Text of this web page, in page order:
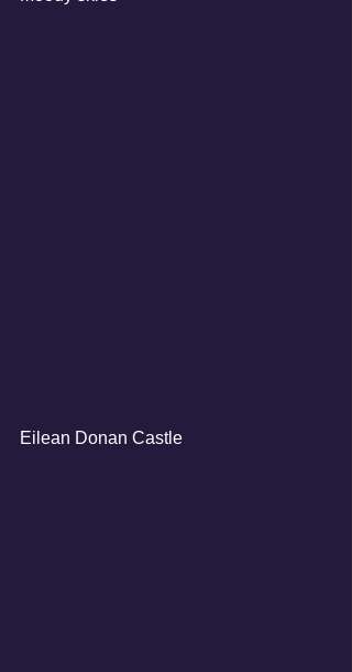
Eilean Donan Castle